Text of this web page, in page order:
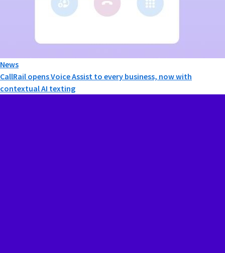
News
CallRail opens Voice Assist to every business, now with
contextual AI texting